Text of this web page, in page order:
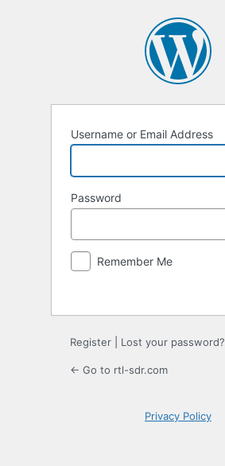
Username or Email Address
Password
Remember Me
Register Lost your password?
← Go to rtl-sdr.com
Privacy Policy